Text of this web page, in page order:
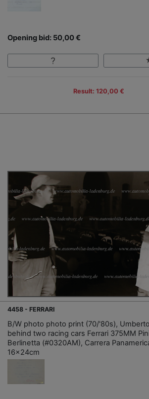
Opening bid: 50,00 €
Result: 120,00 €
4458 - FERRARI
B/W photo photo print (70/'80s),
behind two racing cars Ferrari 375MM
Berlinetta (#0320AM), Carrera
16x24cm